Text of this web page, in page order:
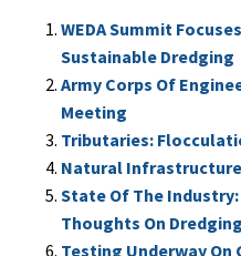
WEDA Summit
Sustainable Dredging
Army Corps Of
Meeting
Tributaries:
Natural
State Of The Industry:
Thoughts On
Testing Underway On